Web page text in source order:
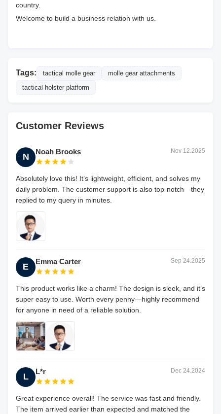
country.
Welcome to build a business relation with us.
Tags: tactical molle gear
molle gear attachments
tactical holster platform
Customer Reviews
N
Noah Brooks Nov 12.2025
Absolutely love this! It’s lightweight, efficient, and solves my
daily problem. The customer support is also top-notch—they
replied to my query in minutes.
E
Emma Carter Sep 24.2025
This product works like a charm! The design is sleek, and it’s
super easy to use. Worth every penny—highly recommend
for anyone in need of a reliable solution.
L
L*r Dec 24.2024
Great experience overall! The service was fast and friendly.
The item arrived earlier than expected and matched the